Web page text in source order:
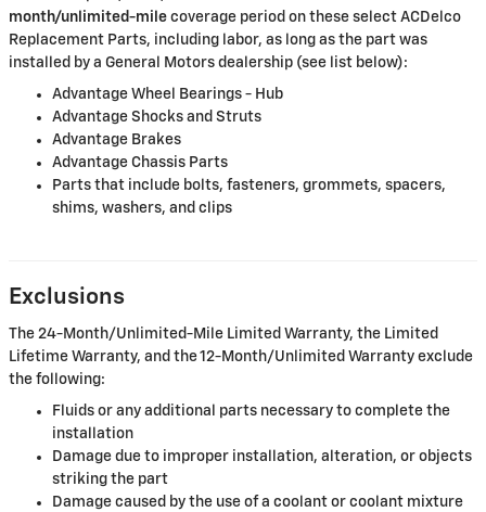
month/unlimited-mile coverage period on these select ACDelco
Replacement Parts, including labor, as long as the part was
installed by a General Motors dealership (see list below):
Advantage Wheel Bearings - Hub
Advantage Shocks and Struts
Advantage Brakes
Advantage Chassis Parts
Parts that include bolts, fasteners, grommets, spacers,
shims, washers, and clips
Exclusions
The 24-Month/Unlimited-Mile Limited Warranty, the Limited
Lifetime Warranty, and the 12-Month/Unlimited Warranty exclude
the following:
Fluids or any additional parts necessary to complete the
installation
Damage due to improper installation, alteration, or objects
striking the part
Damage caused by the use of a coolant or coolant mixture